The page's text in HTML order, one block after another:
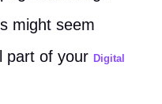
might seem
part of your Digital